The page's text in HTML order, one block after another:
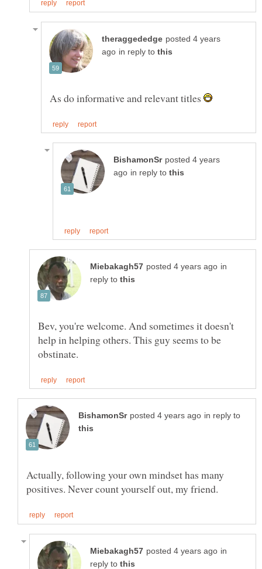
posted 4 years
in reply to
As do informative and relevant titles
posted 4 years
in reply to
in
reply to
Bev, you're welcome. And sometimes it doesn't
help in helping others. This guy seems to be
in reply to
Actually, following your own mindset has many
in
reply to